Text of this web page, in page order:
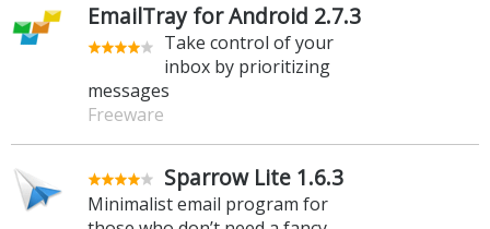
EmailTray for Android 2.7.3
Take control of your
inbox by prioritizing
messages
Freeware
Sparrow Lite 1.6.3
Minimalist email program for